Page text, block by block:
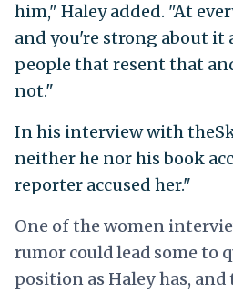
him," Haley added. "At
and you're strong about it
people that resent that
not."
In his interview with
neither he nor his book
reporter accused her."
One of the women
rumor could lead some to
position as Haley has,